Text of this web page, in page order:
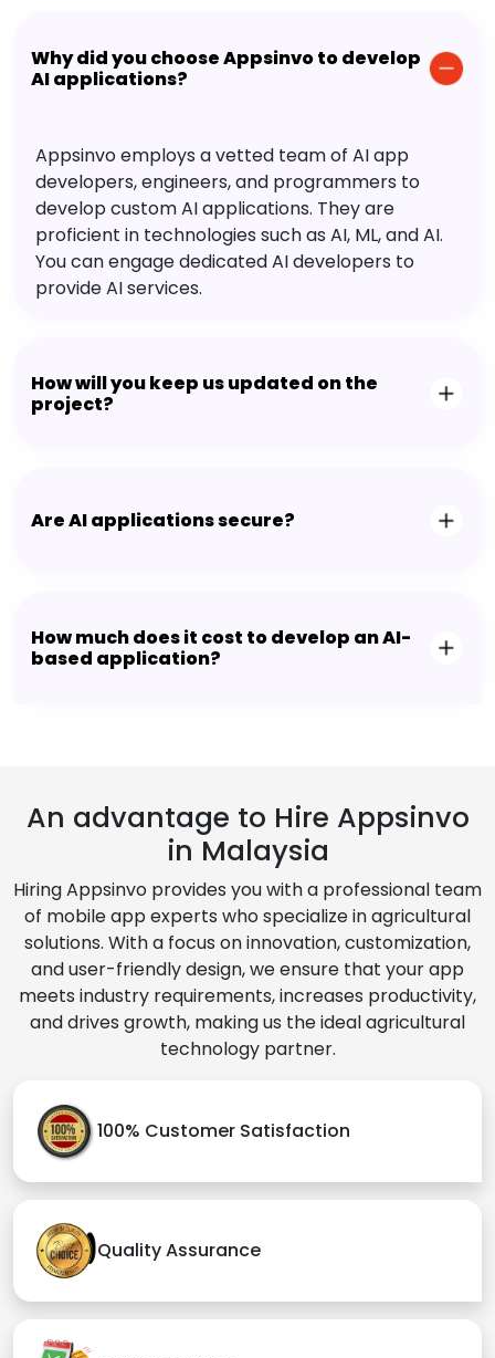
Why did you choose Appsinvo to develop
AI applications?
Appsinvo employs a vetted team of AI app
developers, engineers, and programmers to
develop custom AI applications. They are
proficient in technologies such as AI, ML, and AI.
You can engage dedicated AI developers to
provide AI services.
How will you keep us updated on the
project?
Are AI applications secure?
How much does it cost to develop an AI-
based application?
An advantage to Hire Appsinvo
in Malaysia
Hiring Appsinvo provides you with a professional team
of mobile app experts who specialize in agricultural
solutions. With a focus on innovation, customization,
and user-friendly design, we ensure that your app
meets industry requirements, increases productivity,
and drives growth, making us the ideal agricultural
technology partner.
100% Customer Satisfaction
Quality Assurance